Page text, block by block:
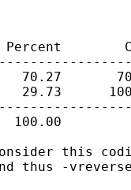
Percent
70.27
100.00
this
thus -